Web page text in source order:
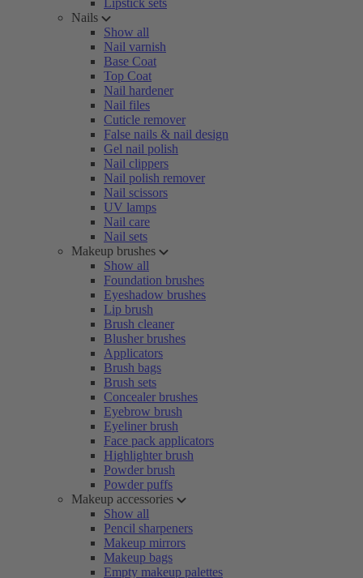
Lipstick sets
Nails
Show all
Nail varnish
Base Coat
Top Coat
Nail hardener
Nail files
Cuticle remover
False nails & nail design
Gel nail polish
Nail clippers
Nail polish remover
Nail scissors
UV lamps
Nail care
Nail sets
Makeup brushes
Show all
Foundation brushes
Eyeshadow brushes
Lip brush
Brush cleaner
Blusher brushes
Applicators
Brush bags
Brush sets
Concealer brushes
Eyebrow brush
Eyeliner brush
Face pack applicators
Highlighter brush
Powder brush
Powder puffs
Makeup accessories
Show all
Pencil sharpeners
Makeup mirrors
Makeup bags
Empty makeup palettes